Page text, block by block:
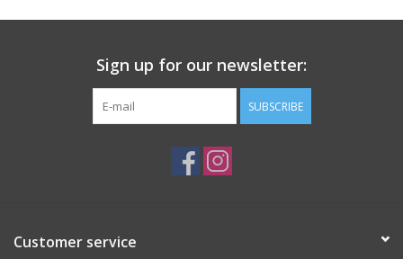
BIKE MAINTENANCE
Sign up for our newsletter:
SUBSCRIBE
Customer service